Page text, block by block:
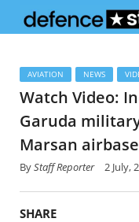
AVIATION NEWS
Watch Video:
Garuda
Marsan airbase
ByStaff Reporter 2 July,
SHARE